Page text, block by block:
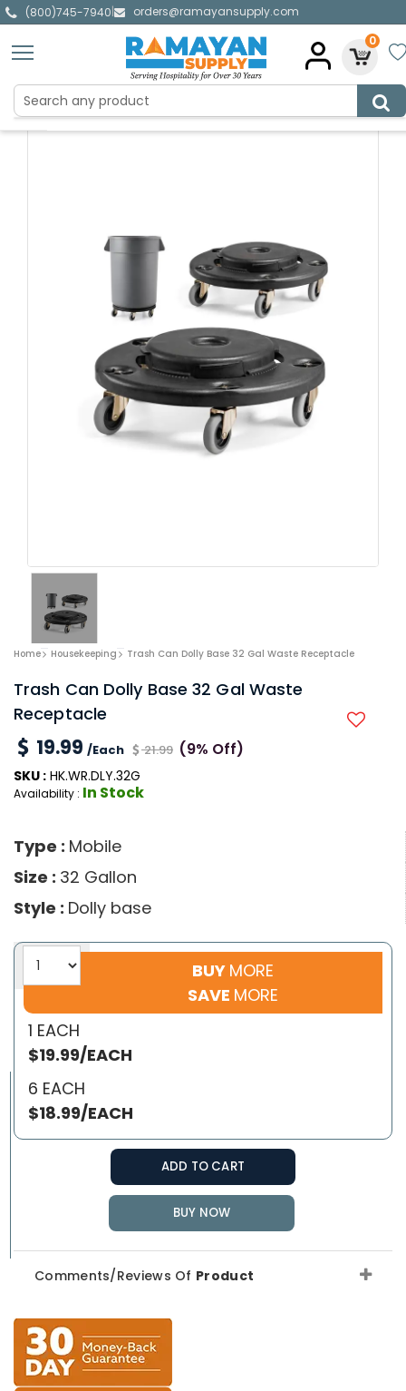
(800)745-7940|
orders@ramayansupply.com
0
Home Housekeeping Trash Can Dolly Base 32 Gal Waste Receptacle
Trash Can Dolly Base 32 Gal Waste
Receptacle
19.99 /Each 21.99 (9% Off)
SKU : HK.WR.DLY.32G
Availability : In Stock
Type : Mobile
Size : 32 Gallon
Style : Dolly base
BUY MORE
SAVE MORE
1 EACH
$19.99/EACH
6 EACH
$18.99/EACH
ADD TO CART
BUY NOW
Comments/Reviews Of Product